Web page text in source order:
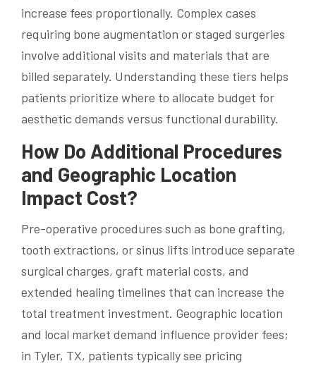
increase fees proportionally. Complex cases
requiring bone augmentation or staged surgeries
involve additional visits and materials that are
billed separately. Understanding these tiers helps
patients prioritize where to allocate budget for
aesthetic demands versus functional durability.
How Do Additional Procedures
and Geographic Location
Impact Cost?
Pre-operative procedures such as bone grafting,
tooth extractions, or sinus lifts introduce separate
surgical charges, graft material costs, and
extended healing timelines that can increase the
total treatment investment. Geographic location
and local market demand influence provider fees;
in Tyler, TX, patients typically see pricing